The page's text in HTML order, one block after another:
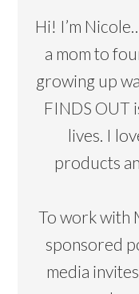
Hi! I’m
a mom to
growing up
FINDS OUT
lives. I
products
To work with
sponsored
media